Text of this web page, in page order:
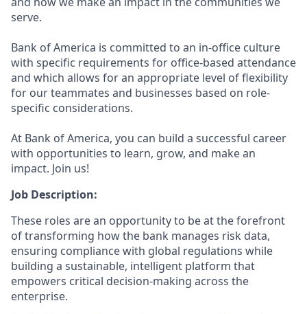
serve.
Bank of America is committed to an in-office culture
with specific requirements for office-based attendance
and which allows for an appropriate level of flexibility
for our teammates and businesses based on role-
specific considerations.
At Bank of America, you can build a successful career
with opportunities to learn, grow, and make an
impact. Join us!
Job Description:
These roles are an opportunity to be at the forefront
of transforming how the bank manages risk data,
ensuring compliance with global regulations while
building a sustainable, intelligent platform that
empowers critical decision-making across the
enterprise.